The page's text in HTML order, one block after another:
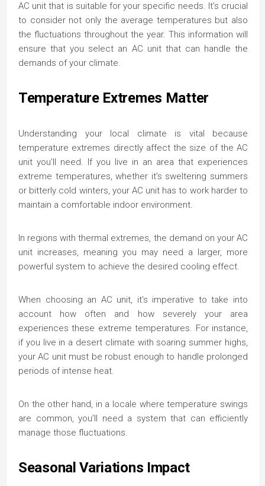
AC unit that is suitable for your specific needs. It’s crucial
to consider not only the average temperatures but also
the fluctuations throughout the year. This information will
ensure that you select an AC unit that can handle the
demands of your climate.
Temperature Extremes Matter
Understanding your local climate is vital because
temperature extremes directly affect the size of the AC
unit you’ll need. If you live in an area that experiences
extreme temperatures, whether it’s sweltering summers
or bitterly cold winters, your AC unit has to work harder to
maintain a comfortable indoor environment.
In regions with thermal extremes, the demand on your AC
unit increases, meaning you may need a larger, more
powerful system to achieve the desired cooling effect.
When choosing an AC unit, it’s imperative to take into
account how often and how severely your area
experiences these extreme temperatures. For instance,
if you live in a desert climate with soaring summer highs,
your AC unit must be robust enough to handle prolonged
periods of intense heat.
On the other hand, in a locale where temperature swings
are common, you’ll need a system that can efficiently
manage those fluctuations.
Seasonal Variations Impact